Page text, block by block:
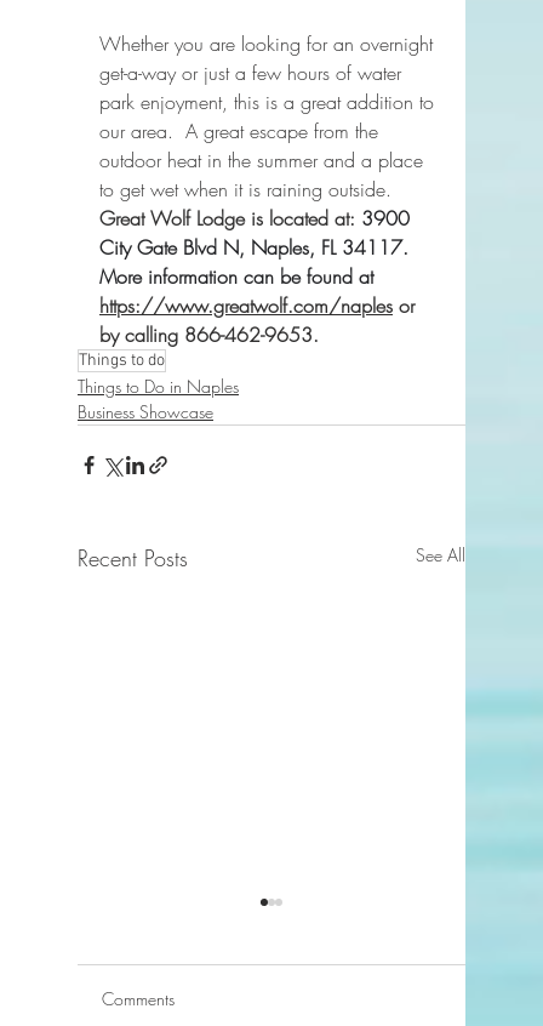
Whether you are looking for an overnight
get-a-way or just a few hours of water
park enjoyment, this is a great addition to
our area.  A great escape from the
outdoor heat in the summer and a place
to get wet when it is raining outside.
Great Wolf Lodge is located at: 3900
City Gate Blvd N, Naples, FL 34117.
More information can be found at
https://www.greatwolf.com/naples or
by calling 866-462-9653.
Things to do
Things to Do in Naples
Business Showcase
Recent Posts See All
Comments